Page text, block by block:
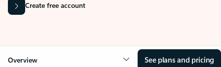
Create free account
Overview See plans and pricing